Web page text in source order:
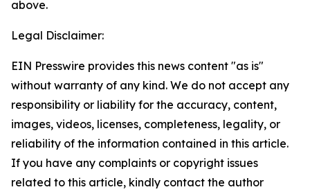
above.
Legal Disclaimer:
EIN Presswire provides this news content "as is"
without warranty of any kind. We do not accept any
responsibility or liability for the accuracy, content,
images, videos, licenses, completeness, legality, or
reliability of the information contained in this article.
If you have any complaints or copyright issues
related to this article, kindly contact the author